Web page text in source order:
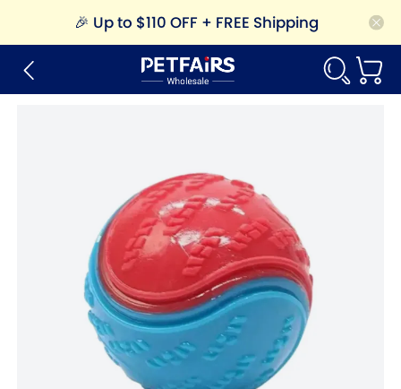
🎉 Up to $110 OFF + FREE Shipping